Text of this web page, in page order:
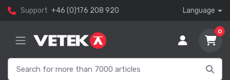
Support +46 (0)176 208 920 Language
0